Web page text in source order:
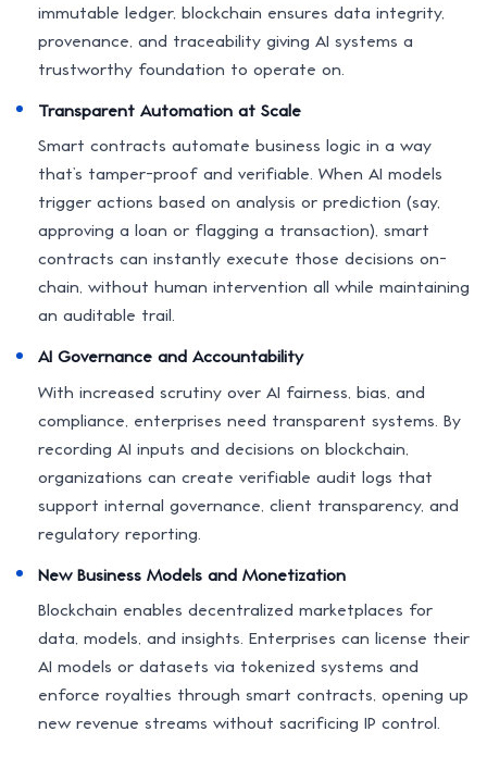
immutable ledger, blockchain ensures data integrity,
provenance, and traceability giving AI systems a
trustworthy foundation to operate on.
Transparent Automation at Scale
Smart contracts automate business logic in a way
that’s tamper-proof and verifiable. When AI models
trigger actions based on analysis or prediction (say,
approving a loan or flagging a transaction), smart
contracts can instantly execute those decisions on-
chain, without human intervention all while maintaining
an auditable trail.
AI Governance and Accountability
With increased scrutiny over AI fairness, bias, and
compliance, enterprises need transparent systems. By
recording AI inputs and decisions on blockchain,
organizations can create verifiable audit logs that
support internal governance, client transparency, and
regulatory reporting.
New Business Models and Monetization
Blockchain enables decentralized marketplaces for
data, models, and insights. Enterprises can license their
AI models or datasets via tokenized systems and
enforce royalties through smart contracts, opening up
new revenue streams without sacrificing IP control.